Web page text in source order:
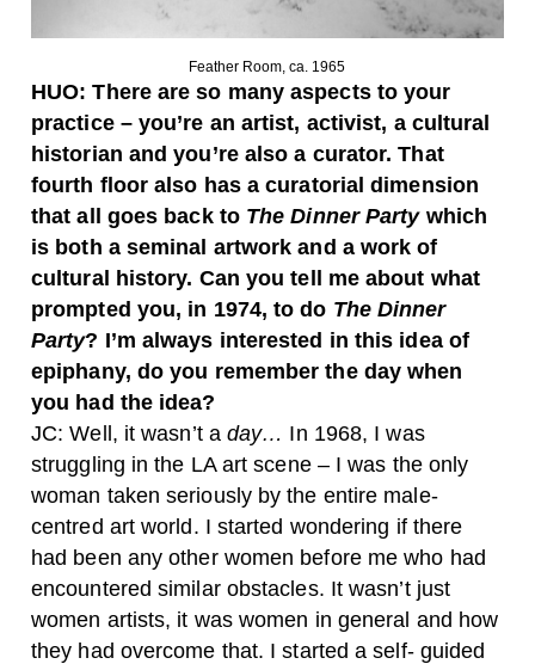
Feather Room, ca. 1965
HUO:There are so many aspects to your
practice – you’re an artist, activist, a cultural
historian and you’re also a curator. That
fourth floor also has a curatorial dimension
that all goes back to The Dinner Party which
is both a seminal artwork and a work of
cultural history. Can you tell me about what
prompted you, in 1974, to do The Dinner
Party? I’m always interested in this idea of
epiphany, do you remember the day when
you had the idea?
JC:Well, it wasn’t a day… In 1968, I was
struggling in the LA art scene – I was the only
woman taken seriously by the entire male-
centred art world. I started wondering if there
had been any other women before me who had
encountered similar obstacles. It wasn’t just
women artists, it was women in general and how
they had overcome that. I started a self- guided